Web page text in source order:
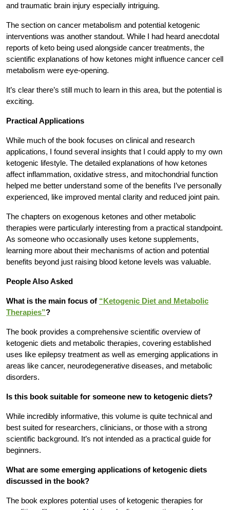
and traumatic brain injury especially intriguing.
The section on cancer metabolism and potential ketogenic
interventions was another standout. While I had heard anecdotal
reports of keto being used alongside cancer treatments, the
scientific explanations of how ketones might influence cancer cell
metabolism were eye-opening.
It’s clear there’s still much to learn in this area, but the potential is
exciting.
Practical Applications
While much of the book focuses on clinical and research
applications, I found several insights that I could apply to my own
ketogenic lifestyle. The detailed explanations of how ketones
affect inflammation, oxidative stress, and mitochondrial function
helped me better understand some of the benefits I’ve personally
experienced, like improved mental clarity and reduced joint pain.
The chapters on exogenous ketones and other metabolic
therapies were particularly interesting from a practical standpoint.
As someone who occasionally uses ketone supplements,
learning more about their mechanisms of action and potential
benefits beyond just raising blood ketone levels was valuable.
People Also Asked
What is the main focus of “Ketogenic Diet and Metabolic
Therapies”?
The book provides a comprehensive scientific overview of
ketogenic diets and metabolic therapies, covering established
uses like epilepsy treatment as well as emerging applications in
areas like cancer, neurodegenerative diseases, and metabolic
disorders.
Is this book suitable for someone new to ketogenic diets?
While incredibly informative, this volume is quite technical and
best suited for researchers, clinicians, or those with a strong
scientific background. It’s not intended as a practical guide for
beginners.
What are some emerging applications of ketogenic diets
discussed in the book?
The book explores potential uses of ketogenic therapies for